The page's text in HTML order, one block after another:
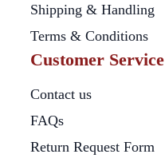
Shipping & Handling
Terms & Conditions
Customer Service
Contact us
FAQs
Return Request Form